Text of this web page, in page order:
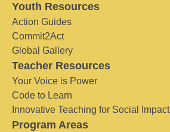
Youth Resources
Action Guides
Commit2Act
Global Gallery
Teacher Resources
Your Voice is Power
Code to Learn
Innovative Teaching for Social Impact
Program Areas